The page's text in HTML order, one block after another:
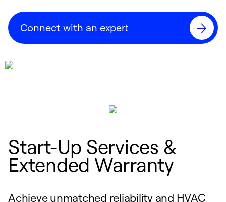
Connect with an expert
Start-Up Services &
Extended Warranty
Achieve unmatched reliability and HVAC